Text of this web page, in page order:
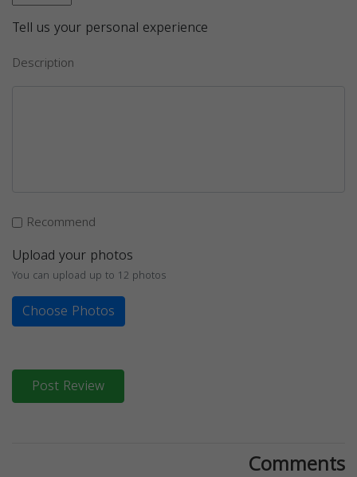
Tell us your personal experience
Description
Recommend
Upload your photos
You can upload up to 12 photos
Choose Photos
Post Review
Comments